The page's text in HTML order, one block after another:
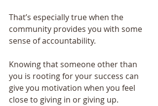
That’s especially true when the
community provides you with some
sense of accountability.
Knowing that someone other than
you is rooting for your success can
give you motivation when you feel
close to giving in or giving up.